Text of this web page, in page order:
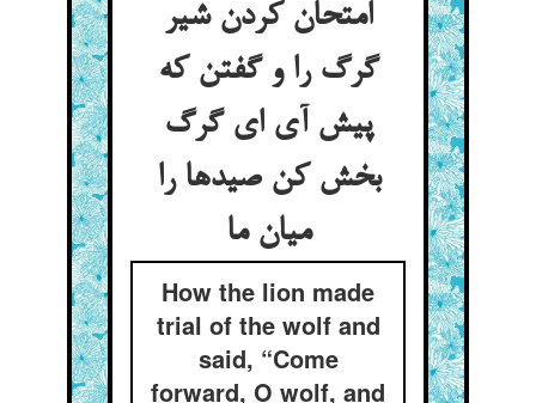
امتحان کردن شیر
گرگ را و گفتن که
پیش آی ای گرگ
بخش کن صیدها را
میان ما
How the lion made
trial of the wolf and
said, “Come
forward, O wolf, and